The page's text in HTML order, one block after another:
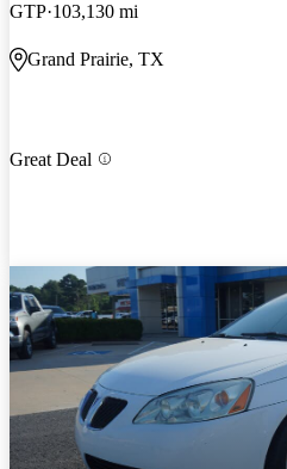
GTP 103,130 mi
Grand Prairie, TX
Great Deal